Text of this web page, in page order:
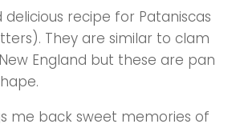
delicious recipe for Pataniscas
They are similar to clam
England but these are pan
me back sweet memories of